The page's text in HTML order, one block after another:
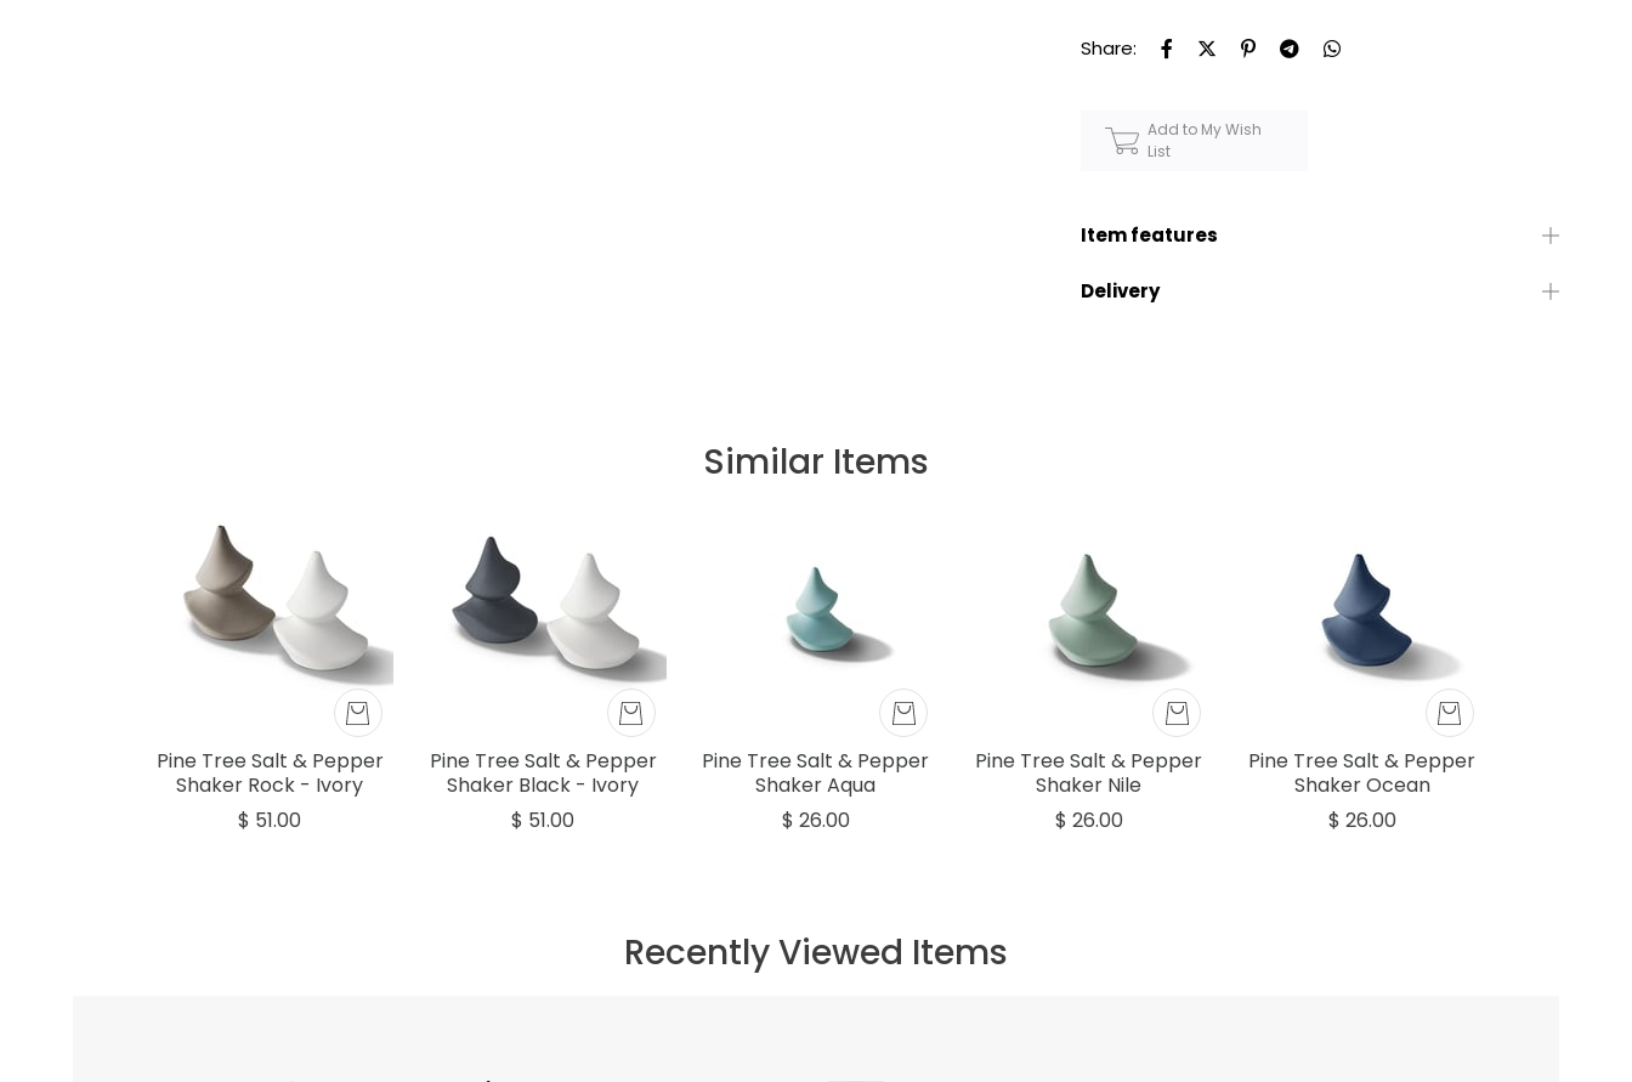
Share:
Add to My Wish
List
Item features
Delivery
Similar Items
Pine Tree Salt & Pepper
Shaker Rock - Ivory
$ 51.00
Pine Tree Salt & Pepper
Shaker Black - Ivory
$ 51.00
Pine Tree Salt & Pepper
Shaker Aqua
$ 26.00
Pine Tree Salt & Pepper
Shaker Nile
$ 26.00
Pine Tree Salt & Pepper
Shaker Ocean
$ 26.00
Recently Viewed Items